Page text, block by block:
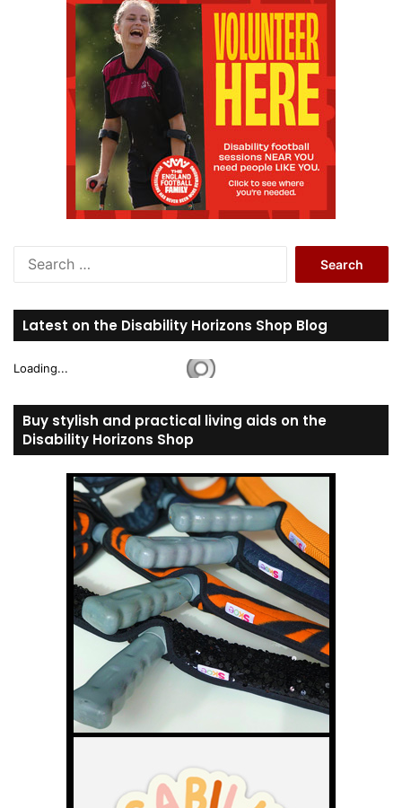
r
c
r
:
Latest on the Disability Horizons Shop Blog
Loading...
Buy stylish and practical living aids on the
Disability Horizons Shop